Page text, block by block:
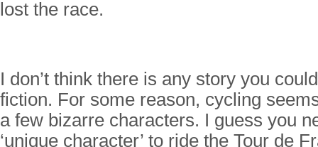
lost the race.
I don’t think there is any story you
fiction. For some reason, cycling
a few bizarre characters. I guess you
‘unique character’ to ride the Tour de